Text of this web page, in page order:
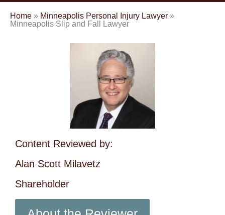
Home » Minneapolis Personal Injury Lawyer »
Minneapolis Slip and Fall Lawyer
Content Reviewed by:
Alan Scott Milavetz
Shareholder